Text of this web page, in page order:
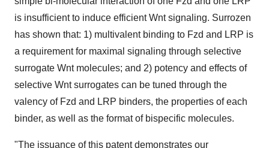
is insufficient to induce efficient Wnt signaling. Surrozen
has shown that: 1) multivalent binding to Fzd and LRP is
a requirement for maximal signaling through selective
surrogate Wnt molecules; and 2) potency and effects of
selective Wnt surrogates can be tuned through the
valency of Fzd and LRP binders, the properties of each
binder, as well as the format of bispecific molecules.
"The issuance of this patent demonstrates our